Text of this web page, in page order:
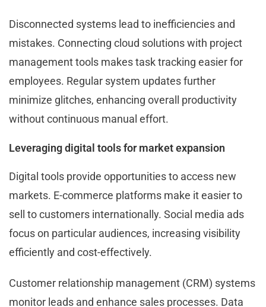
Disconnected systems lead to inefficiencies and
mistakes. Connecting cloud solutions with project
management tools makes task tracking easier for
employees. Regular system updates further
minimize glitches, enhancing overall productivity
without continuous manual effort.
Leveraging digital tools for market expansion
Digital tools provide opportunities to access new
markets. E-commerce platforms make it easier to
sell to customers internationally. Social media ads
focus on particular audiences, increasing visibility
efficiently and cost-effectively.
Customer relationship management (CRM) systems
monitor leads and enhance sales processes. Data